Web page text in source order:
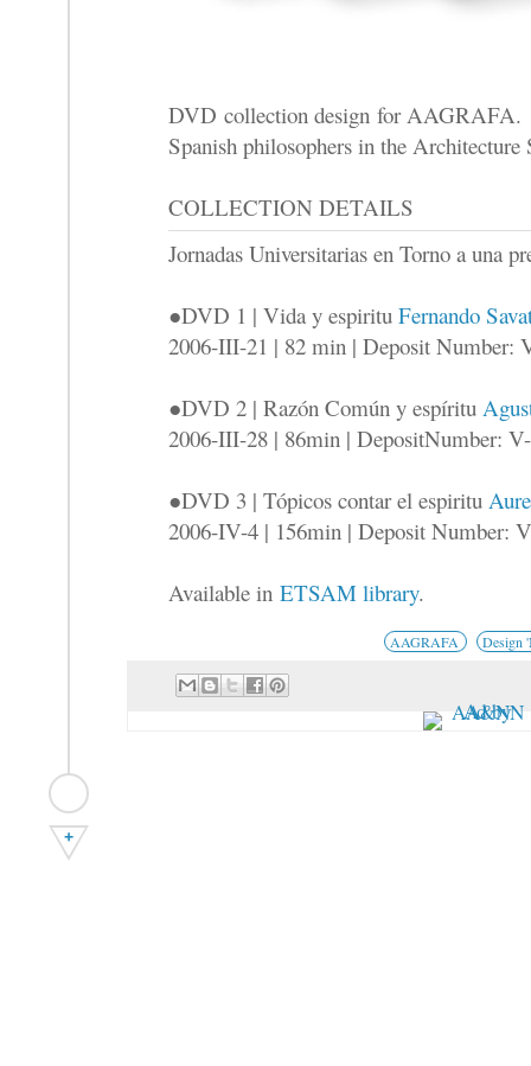
DVD collection design for AAGRAFA.
Spanish philosophers in the
COLLECTION DETAILS
Jornadas Universitarias en Torno a una
●DVD 1 | Vida y espiritu Fernando
2006-III-21 | 82 min | Deposit Number:
●DVD 2 | Razón Común y espíritu
2006-III-28 | 86min | DepositNumber:
●DVD 3 | Tópicos contar el espiritu
2006-IV-4 | 156min | Deposit Number:
Available in ETSAM library.
AAGRAFA Design
+